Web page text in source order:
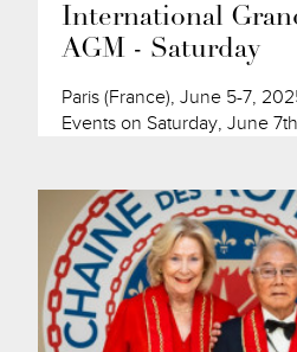
International
AGM - Saturday
Paris (France), June 5-7,
Events on Saturday, June 7th